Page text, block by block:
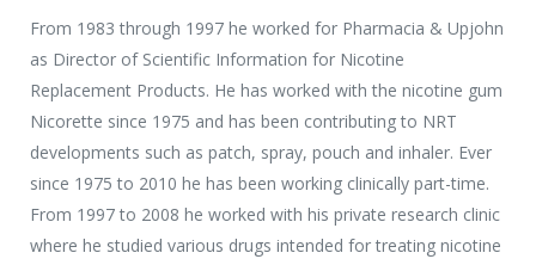
From 1983 through 1997 he worked for Pharmacia & Upjohn
as Director of Scientific Information for Nicotine
Replacement Products. He has worked with the nicotine gum
Nicorette since 1975 and has been contributing to NRT
developments such as patch, spray, pouch and inhaler. Ever
since 1975 to 2010 he has been working clinically part-time.
From 1997 to 2008 he worked with his private research clinic
where he studied various drugs intended for treating nicotine